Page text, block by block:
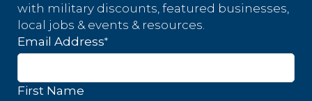
with military discounts, featured businesses,
local jobs & events & resources.
Email Address*
First Name